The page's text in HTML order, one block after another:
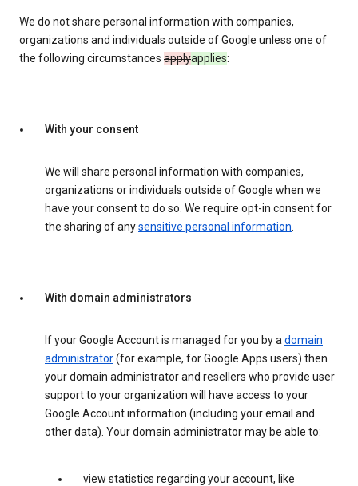
We do not share personal information with companies,
organizations and individuals outside of Google unless one of
the following circumstances applyapplies:
With your consent
We will share personal information with companies,
organizations or individuals outside of Google when we
have your consent to do so. We require opt-in consent for
the sharing of anysensitive personal information.
With domain administrators
If your Google Account is managed for you by adomain
administrator(for example, for Google Apps users) then
your domain administrator and resellers who provide user
support to your organization will have access to your
Google Account information (including your email and
other data). Your domain administrator may be able to:
view statistics regarding your account, like